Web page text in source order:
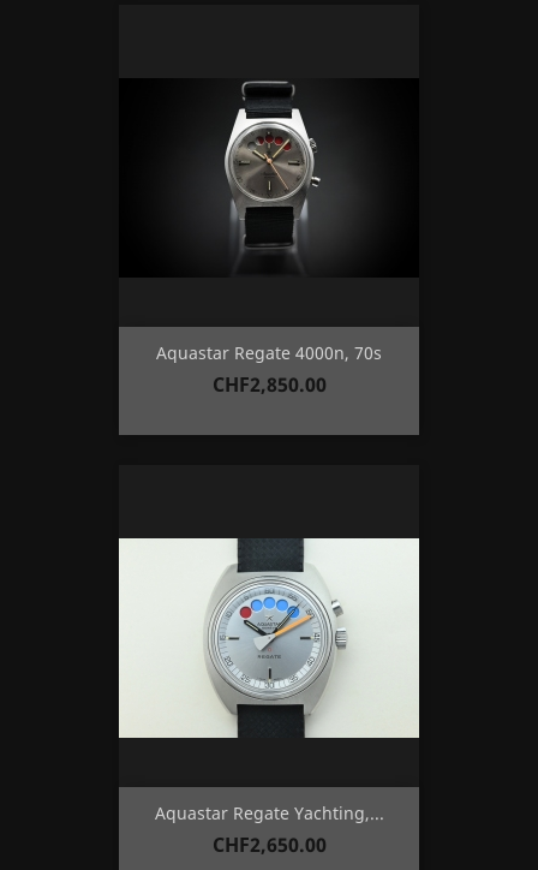
Aquastar Regate 4000n, 70s
Price
CHF2,850.00
Aquastar Regate Yachting,...
Price
CHF2,650.00